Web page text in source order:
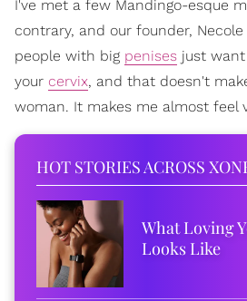
I've met a few Mandingo-esque
contrary, and our founder, Necole
people with big penises just
your cervix, and that doesn't
woman. It makes me almost feel
HOT STORIES ACROSS
What Loving
Looks Like